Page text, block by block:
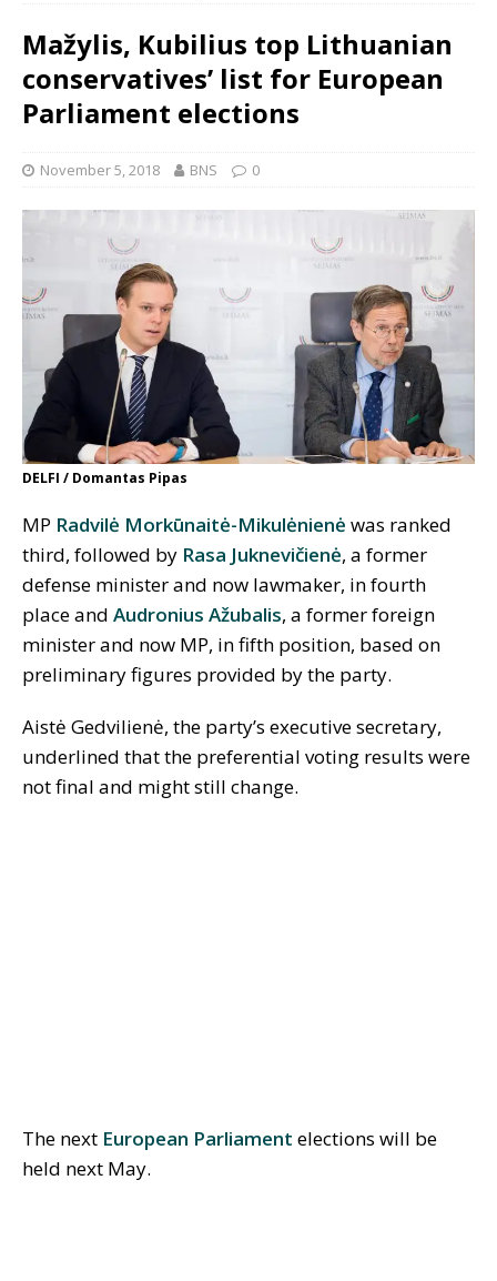
Mažylis, Kubilius top Lithuanian
conservatives’ list for European
Parliament elections
November 5, 2018 BNS 0
DELFI / Domantas Pipas
MP Radvilė Morkūnaitė-Mikulėnienė was ranked
third, followed by Rasa Juknevičienė, a former
defense minister and now lawmaker, in fourth
place and Audronius Ažubalis, a former foreign
minister and now MP, in fifth position, based on
preliminary figures provided by the party.
Aistė Gedvilienė, the party’s executive secretary,
underlined that the preferential voting results were
not final and might still change.
The next European Parliament elections will be
held next May.